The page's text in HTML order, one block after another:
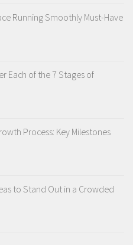
Running Smoothly Must-Have
Each of the 7 Stages of
Process: Key Milestones
to Stand Out in a Crowded